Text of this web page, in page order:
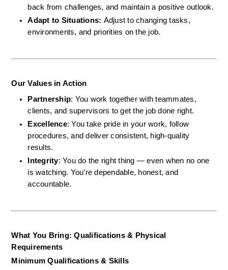
back from challenges, and maintain a positive outlook.
Adapt to Situations: Adjust to changing tasks,
environments, and priorities on the job.
Our Values in Action
Partnership: You work together with teammates,
clients, and supervisors to get the job done right.
Excellence: You take pride in your work, follow
procedures, and deliver consistent, high-quality
results.
Integrity: You do the right thing — even when no one
is watching. You’re dependable, honest, and
accountable.
What You Bring: Qualifications & Physical
Requirements
Minimum Qualifications & Skills